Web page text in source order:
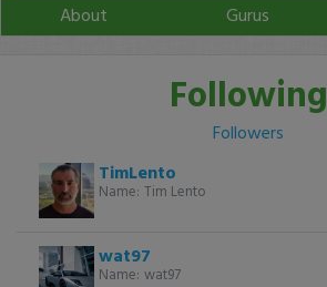
About
Gurus
Following
Followers
TimLento
Name: Tim Lento
wat97
Name: wat97